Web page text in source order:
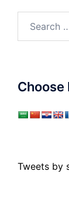
for:
Choose
Tweets by